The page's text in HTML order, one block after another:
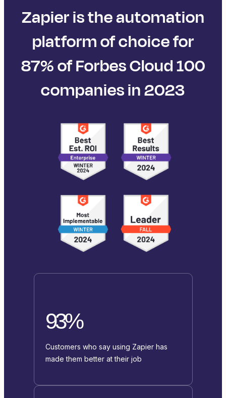
Zapier is the automation
platform of choice for
87% of Forbes Cloud 100
companies in 2023
93%
Customers who say using Zapier has
made them better at their job